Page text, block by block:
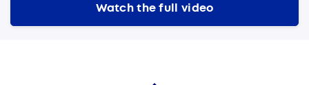
Watch the full video